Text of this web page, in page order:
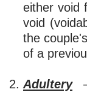
either void
void
the
of a
Adultery—